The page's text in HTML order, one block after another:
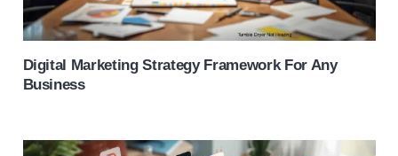
Digital Marketing Strategy Framework For Any
Business